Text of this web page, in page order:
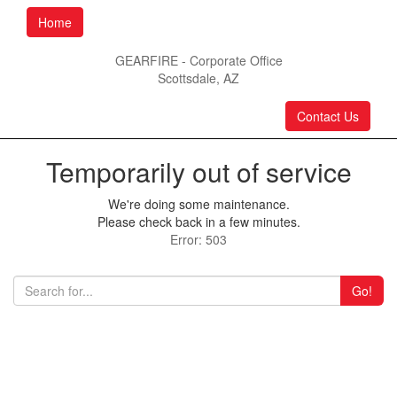
Home
GEARFIRE - Corporate Office
Scottsdale, AZ
Contact Us
Temporarily out of service
We're doing some maintenance.
Please check back in a few minutes.
Error: 503
Go!